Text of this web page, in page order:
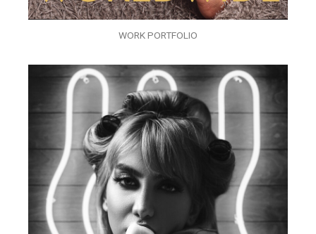
WORK PORTFOLIO